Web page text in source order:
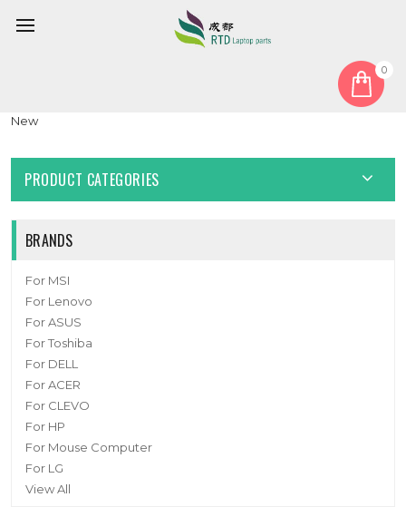
0
Laptop CPU GPU Fan For Colorful P15 24 DC5V 1.0A 4PIN A Pair
New
PRODUCT CATEGORIES
BRANDS
For MSI
For Lenovo
For ASUS
For Toshiba
For DELL
For ACER
For CLEVO
For HP
For Mouse Computer
For LG
View All